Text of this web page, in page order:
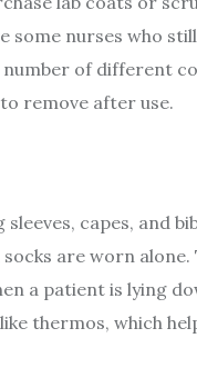
some nurses who
number of different
remove after use.
capes, and
are worn
a patient is lying
thermos, which